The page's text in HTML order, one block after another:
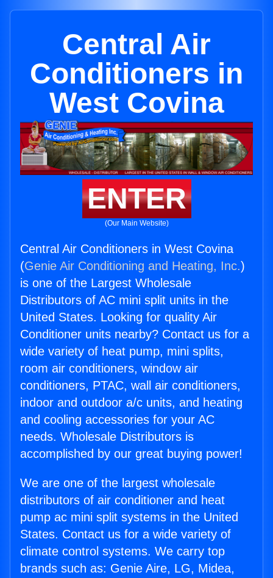
Central Air
Conditioners in
West Covina
ENTER
(Our Main Website)
Central Air Conditioners in West Covina
(Genie Air Conditioning and Heating, Inc.)
is one of the Largest Wholesale
Distributors of AC mini split units in the
United States. Looking for quality Air
Conditioner units nearby? Contact us for a
wide variety of heat pump, mini splits,
room air conditioners, window air
conditioners, PTAC, wall air conditioners,
indoor and outdoor a/c units, and heating
and cooling accessories for your AC
needs. Wholesale Distributors is
accomplished by our great buying power!
We are one of the largest wholesale
distributors of air conditioner and heat
pump ac mini split systems in the United
States. Contact us for a wide variety of
climate control systems. We carry top
brands such as: Genie Aire, LG, Midea,